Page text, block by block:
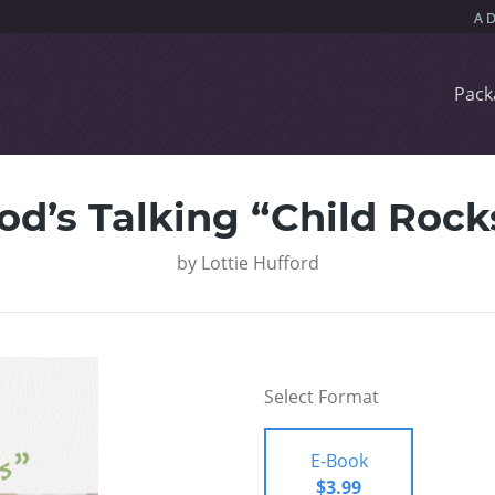
Talking “Child
by Lottie Hufford
Select Format
E-Book
$3.99